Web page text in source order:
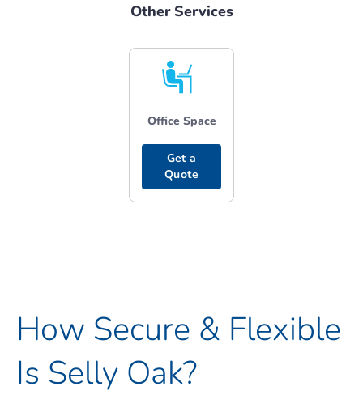
Other Services
Office Space
Get a
Quote
How Secure & Flexible
Is Selly Oak?